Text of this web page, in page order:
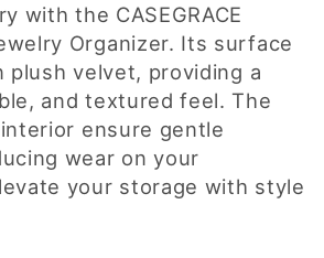
with the CASEGRACE
Organizer. Its surface
plush velvet, providing a
and textured feel. The
ensure gentle
wear on your
your storage with style